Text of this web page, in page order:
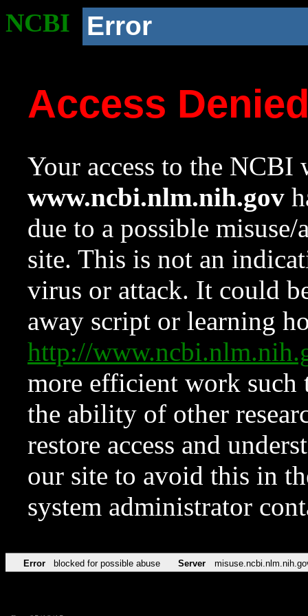
NCBI Error
Access
Your access to the NCBI
www.ncbi.nlm.nih.gov
due to a possible
site. This is not an
virus or attack. It could
away script or learning
http://
more efficient work such
the ability of other
restore access and
our site to avoid this in
system administrator
Error blocked for possible abuse Server